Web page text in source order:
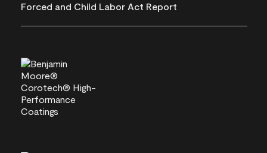
Forced and Child Labor Act Report